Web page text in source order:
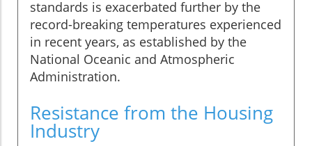
standards is exacerbated further by the
record-breaking temperatures experienced
in recent years, as established by the
National Oceanic and Atmospheric
Administration.
Resistance from the Housing
Industry